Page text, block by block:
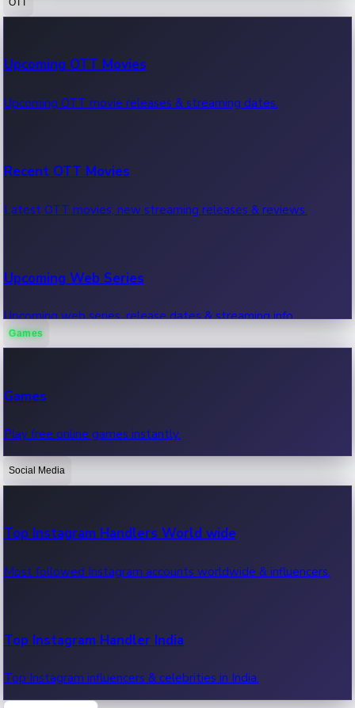
100 Cr Club Movies
Movies in 100 crore club, box office hits.
Upcoming OTT Movies
Upcoming OTT movie releases & streaming dates.
Recent OTT Movies
Latest OTT movies, new streaming releases & reviews.
Upcoming Web Series
Upcoming web series, release dates & streaming info.
OTT News
Recent OTT News.
Games
Games
Play free online games instantly.
Social Media
Top Instagram Handlers World wide
Most followed Instagram accounts worldwide & influencers.
Top Instagram Handler India
Top Instagram influencers & celebrities in India.